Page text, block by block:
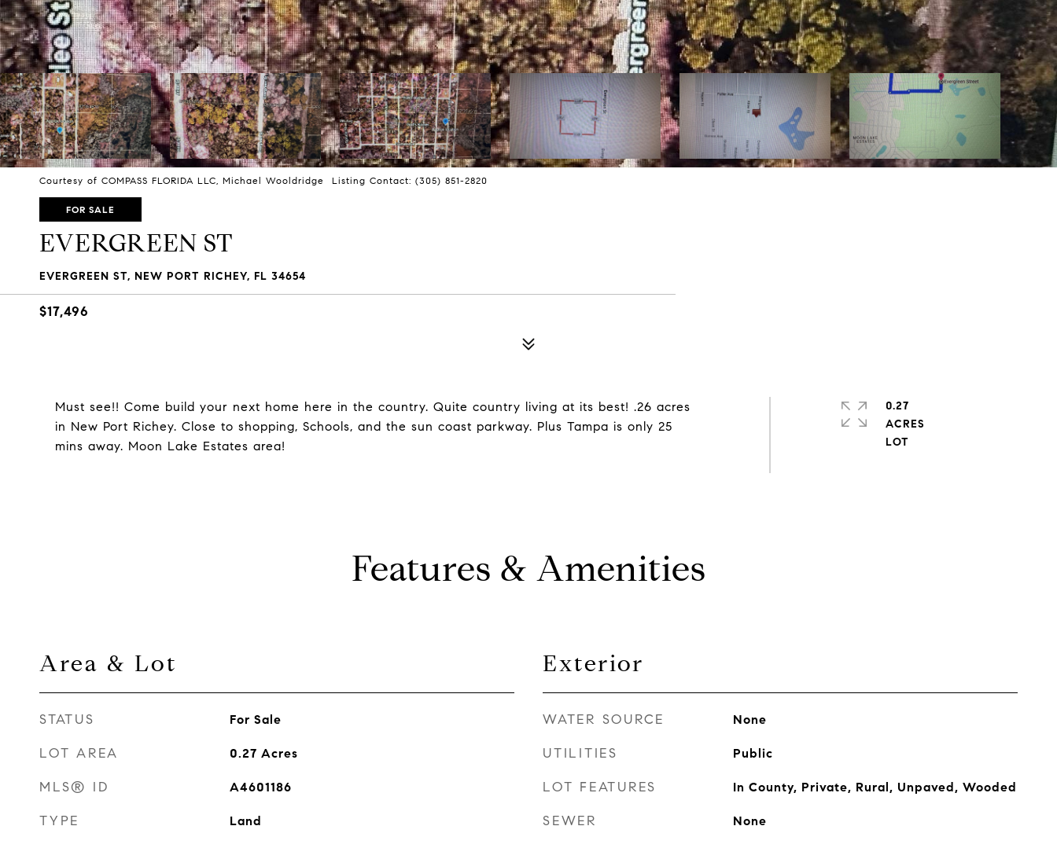
Courtesy of COMPASS FLORIDA LLC, Michael Wooldridge Listing Contact: (305) 851-2820
FOR SALE
EVERGREEN ST
EVERGREEN ST, NEW PORT RICHEY, FL 34654
$17,496
Must see!! Come build your next home here in the country. Quite country living at its best! .26 acres
in New Port Richey. Close to shopping, Schools, and the sun coast parkway. Plus Tampa is only 25
mins away. Moon Lake Estates area!
0.27
ACRES
Features & Amenities
Area & Lot
STATUS For Sale
LOT AREA 0.27 Acres
MLS® ID A4601186
TYPE Land
Exterior
WATER SOURCE None
UTILITIES Public
LOT FEATURES In County, Private, Rural, Unpaved, Wooded
SEWER None